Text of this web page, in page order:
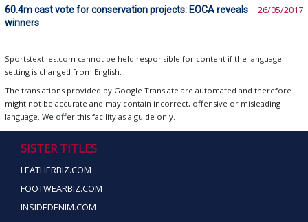
60.4m cast vote for conservation projects: EOCA reveals
winners
26/05/2017
Sportstextiles.com cannot be held responsible for content if the language
setting is changed from English.
The translations provided by Google Translate are automated and therefore
might not be accurate and may contain incorrect, offensive or misleading
language. We offer this facility as a guide only.
SISTER TITLES
LEATHERBIZ.COM
FOOTWEARBIZ.COM
INSIDEDENIM.COM